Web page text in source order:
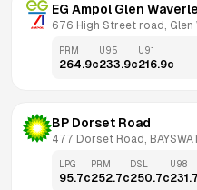
EG Ampol Glen
676 High Street road, Glen
PRM
264.9c
U95
233.9c
U91
216.9c
BP Dorset Road
477 Dorset Road,
LPG
95.7c
PRM
252.7c
DSL
250.7c
U98
231.7